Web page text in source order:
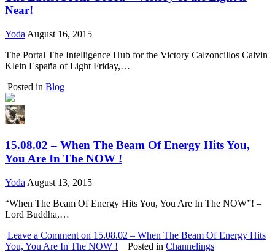
Near!
Yoda August 16, 2015
The Portal The Intelligence Hub for the Victory Calzoncillos Calvin
Klein España of Light Friday,…
Posted in Blog
15.08.02 – When The Beam Of Energy Hits You,
You Are In The NOW !
Yoda August 13, 2015
“When The Beam Of Energy Hits You, You Are In The NOW”! –
Lord Buddha,…
Leave a Comment on 15.08.02 – When The Beam Of Energy Hits
You, You Are In The NOW !
Posted in Channelings